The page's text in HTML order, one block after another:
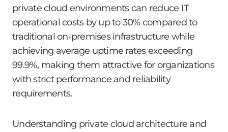
private cloud environments can reduce IT
operational costs by up to 30% compared to
traditional on-premises infrastructure while
achieving average uptime rates exceeding
99.9%, making them attractive for organizations
with strict performance and reliability
requirements.
Understanding private cloud architecture and